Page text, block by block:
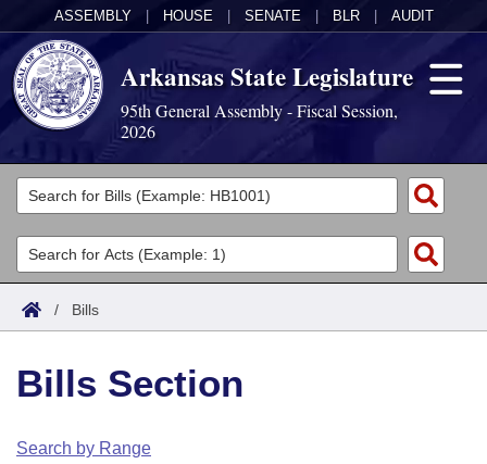
ASSEMBLY HOUSE SENATE BLR AUDIT
Arkansas State Legislature
95th General Assembly - Fiscal Session,
2026
Legislators
List All
Search
Committees
Joint
House
Task Force
Acts
Search by Range
Advanced Search
Code Sections Amended
Bills
Search by Range
Advanced Search
Calendars
Arkansas Law
/ Bills
Bills Section
Search by Range